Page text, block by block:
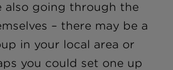
also going through the
– there may be a
in your local area or
you could set one up